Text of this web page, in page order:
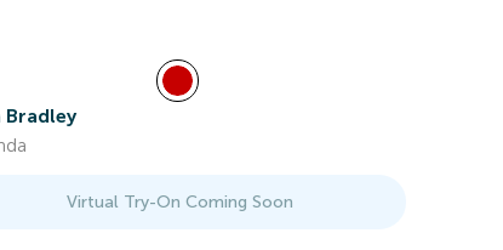
Bradley
Virtual Try-On Coming Soon